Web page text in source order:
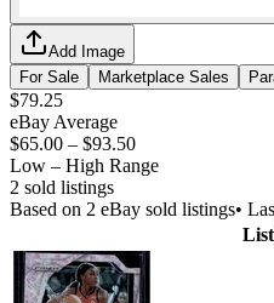
Add Image
For Sale
Marketplace Sales
$79.25
eBay Average
$65.00 – $93.50
Low – High Range
2 sold listings
Based on 2 eBay sold listings•